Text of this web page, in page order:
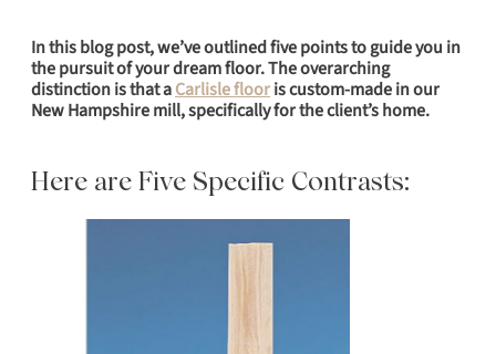
In this blog post, we’ve outlined five points to guide you in
the pursuit of your dream floor. The overarching
distinction is that aCarlisle flooris custom-made in our
New Hampshire mill, specifically for the client’s home.
Here are Five Specific Contrasts: